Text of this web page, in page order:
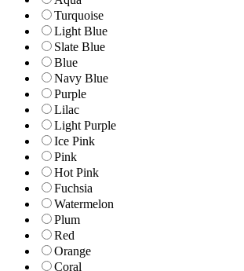
Turquoise
Light Blue
Slate Blue
Blue
Navy Blue
Purple
Lilac
Light Purple
Ice Pink
Pink
Hot Pink
Fuchsia
Watermelon
Plum
Red
Orange
Coral